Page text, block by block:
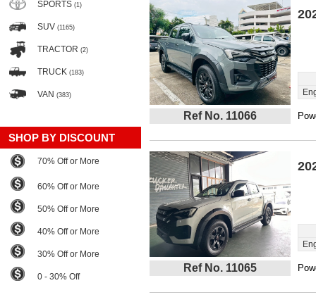
SPORTS (1)
SUV (1165)
TRACTOR (2)
TRUCK (183)
VAN (383)
SHOP BY DISCOUNT
70% Off or More
60% Off or More
50% Off or More
40% Off or More
30% Off or More
0 - 30% Off
Ref No. 11066
Ref No. 11065